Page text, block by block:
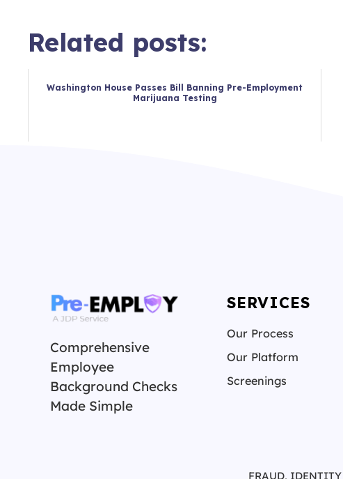
Related posts:
Washington House Passes Bill Banning Pre-Employment
Marijuana Testing
Comprehensive
Employee
Background Checks
Made Simple
SERVICES
Our Process
Our Platform
Screenings
FRAUD,